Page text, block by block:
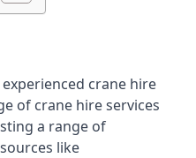
crane hire
of crane hire services
a range of
like